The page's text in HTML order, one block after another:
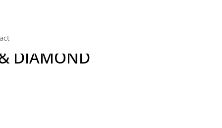
DIAMOND